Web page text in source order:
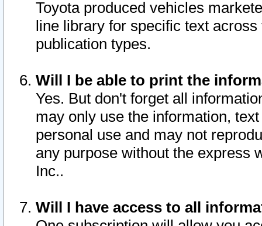
Toyota produced vehicles
line library for specific text
publication types.
Will I be able to print the
Yes. But don't forget all
may only use the information,
personal use and may not
any purpose without the express
Inc..
Will I have access to all